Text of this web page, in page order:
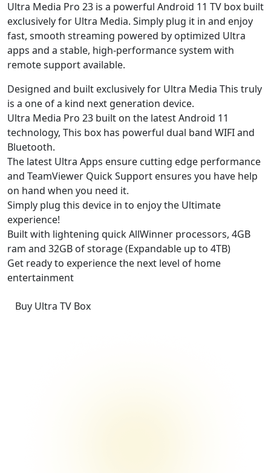
Ultra Media Pro 23 is a powerful Android 11 TV box built
exclusively for Ultra Media. Simply plug it in and enjoy
fast, smooth streaming powered by optimized Ultra
apps and a stable, high-performance system with
remote support available.
Designed and built exclusively for Ultra Media This truly
is a one of a kind next generation device.
Ultra Media Pro 23 built on the latest Android 11
technology, This box has powerful dual band WIFI and
Bluetooth.
The latest Ultra Apps ensure cutting edge performance
and TeamViewer Quick Support ensures you have help
on hand when you need it.
Simply plug this device in to enjoy the Ultimate
experience!
Built with lightening quick AllWinner processors, 4GB
ram and 32GB of storage (Expandable up to 4TB)
Get ready to experience the next level of home
entertainment
Buy Ultra TV Box